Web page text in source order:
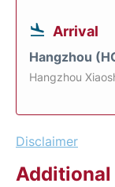
Arrival
Hangzhou
Hangzhou
Disclaimer